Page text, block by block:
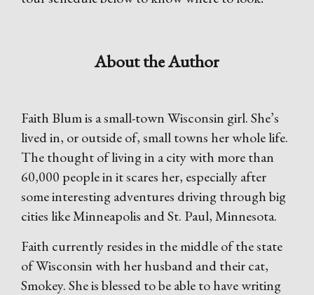
About the Author
Faith Blum is a small-town Wisconsin girl. She’s
lived in, or outside of, small towns her whole life.
The thought of living in a city with more than
60,000 people in it scares her, especially after
some interesting adventures driving through big
cities like Minneapolis and St. Paul, Minnesota.
Faith currently resides in the middle of the state
of Wisconsin with her husband and their cat,
Smokey. She is blessed to be able to have writing